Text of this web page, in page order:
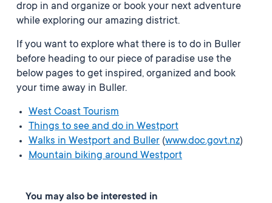
drop in and organize or book your next adventure
while exploring our amazing district.
If you want to explore what there is to do in Buller
before heading to our piece of paradise use the
below pages to get inspired, organized and book
your time away in Buller.
West Coast Tourism
Things to see and do in Westport
Walks in Westport and Buller (www.doc.govt.nz)
Mountain biking around Westport
You may also be interested in